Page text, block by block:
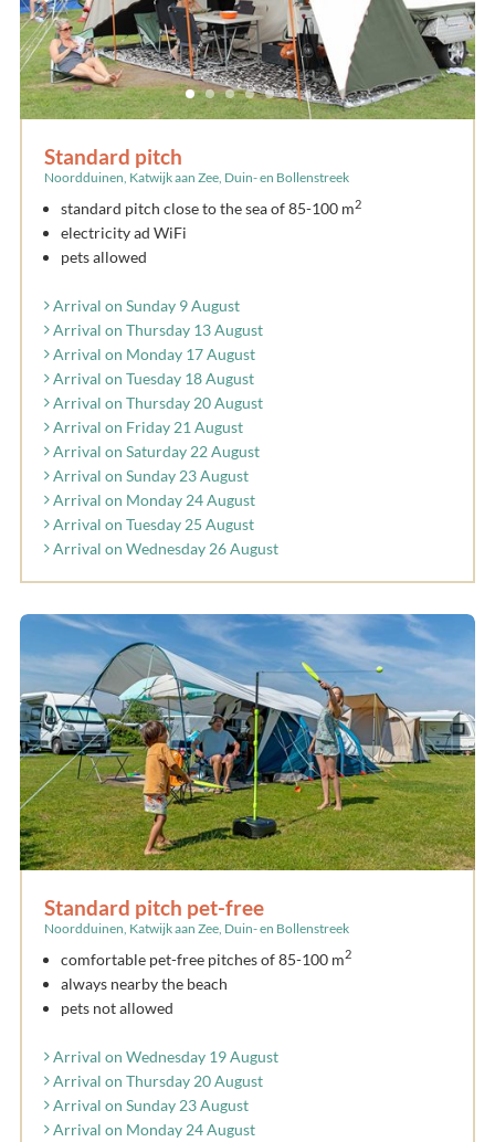
Standard pitch
Noordduinen, Katwijk aan Zee, Duin- en Bollenstreek
standard pitch close to the sea of 85-100 m2
electricity ad WiFi
pets allowed
Arrival on Sunday 9 August
Arrival on Thursday 13 August
Arrival on Monday 17 August
Arrival on Tuesday 18 August
Arrival on Thursday 20 August
Arrival on Friday 21 August
Arrival on Saturday 22 August
Arrival on Sunday 23 August
Arrival on Monday 24 August
Arrival on Tuesday 25 August
Arrival on Wednesday 26 August
Standard pitch pet-free
Noordduinen, Katwijk aan Zee, Duin- en Bollenstreek
comfortable pet-free pitches of 85-100 m2
always nearby the beach
pets not allowed
Arrival on Wednesday 19 August
Arrival on Thursday 20 August
Arrival on Sunday 23 August
Arrival on Monday 24 August